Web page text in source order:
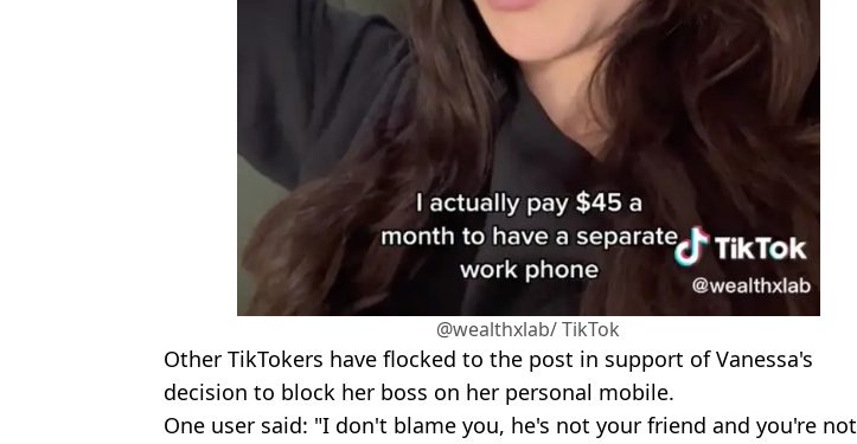
@wealthxlab/ TikTok
Other TikTokers have flocked to the post in support of Vanessa's
decision to block her boss on her personal mobile.
One user said: "I don't blame you, he's not your friend and you're not